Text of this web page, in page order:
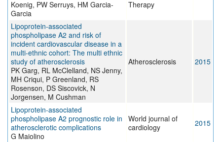
Koenig, PW Serruys, HM Garcia-
Garcia
Therapy
Lipoprotein-associated
phospholipase A2 and risk of
incident cardiovascular disease in a
multi-ethnic cohort: The multi ethnic
study of atherosclerosis
PK Garg, RL McClelland, NS Jenny,
MH Criqui, P Greenland, RS
Rosenson, DS Siscovick, N
Jorgensen, M Cushman
Atherosclerosis 2015
Lipoprotein-associated
phospholipase A2 prognostic role in
atherosclerotic complications
G Maiolino
World journal of
cardiology
2015